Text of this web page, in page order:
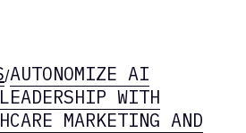
/AUTONOMIZE AI
WITH
MARKETING AND